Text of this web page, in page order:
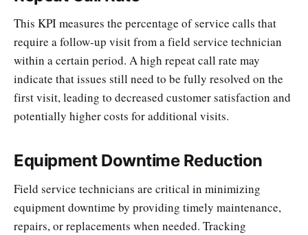
This KPI measures the percentage of service calls that
require a follow-up visit from a field service technician
within a certain period. A high repeat call rate may
indicate that issues still need to be fully resolved on the
first visit, leading to decreased customer satisfaction and
potentially higher costs for additional visits.
Equipment Downtime Reduction
Field service technicians are critical in minimizing
equipment downtime by providing timely maintenance,
repairs, or replacements when needed. Tracking